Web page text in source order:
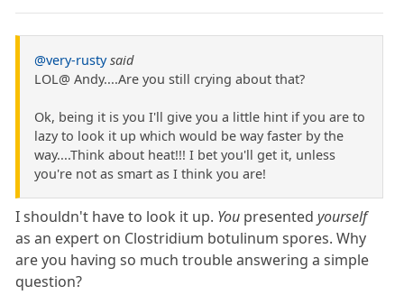
@very-rusty said
LOL@ Andy....Are you still crying about that?
Ok, being it is you I'll give you a little hint if you are to
lazy to look it up which would be way faster by the
way....Think about heat!!! I bet you'll get it, unless
you're not as smart as I think you are!
I shouldn't have to look it up. You presentedyourself
as an expert on Clostridium botulinum spores. Why
are you having so much trouble answering a simple
question?